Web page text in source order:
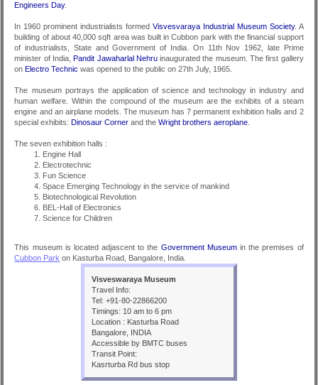
Engineers Day.
In 1960 prominent industrialists formed Visvesvaraya Industrial Museum Society. A
building of about 40,000 sqft area was built in Cubbon park with the financial support
of industrialists, State and Government of India. On 11th Nov 1962, late Prime
minister of India,
Pandit Jawaharlal Nehruinaugurated the museum. The first gallery
on Electro Technic was opened to the public on 27th July, 1965.
The museum portrays the application of science and technology in industry and
human welfare. Within the compound of the museum are the exhibits of a steam
engine and an airplane models. The museum has 7 permanent exhibition halls and 2
special exhibits: Dinosaur Corner and theWright brothers aeroplane
The seven exhibition halls :
Engine Hall
Electrotechnic
Fun Science
Space Emerging Technology in the service of mankind
Biotechnological Revolution
BEL-Hall of Electronics
Science for Children
This museum is located adjascent to the Government Museumin the premises of
Cubbon Park on Kasturba Road, Bangalore, India.
Visveswaraya Museum
Travel Info:
Tel: +91-80-22866200
Timings: 10 am to 6 pm
Location : Kasturba Road
Bangalore, INDIA
Accessible by BMTC buses
Transit Point:
Kasrturba Rd bus stop